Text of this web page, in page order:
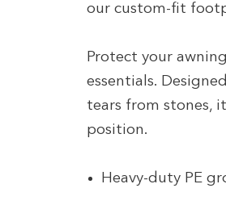
our custom-fit
Protect your
essentials.
tears from stones,
position.
Heavy-duty PE